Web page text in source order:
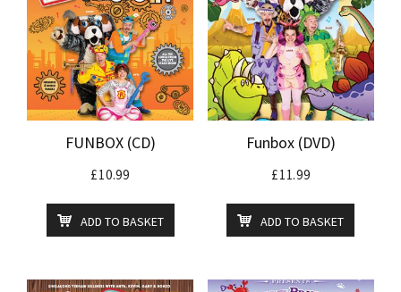
FUNBOX (CD)
£10.99
ADD TO BASKET
Funbox (DVD)
£11.99
ADD TO BASKET